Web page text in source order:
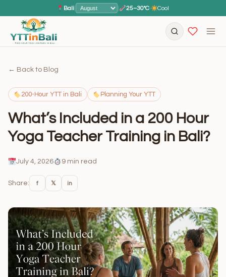
Bali 25–30°C· Cool
← Back to Blog
200-Hour YTT in Bali Planning Your YTT
What’s Included in a 200 Hour
Yoga Teacher Training in Bali?
July 4, 2026 9 min read
Share: f 𝕏 in